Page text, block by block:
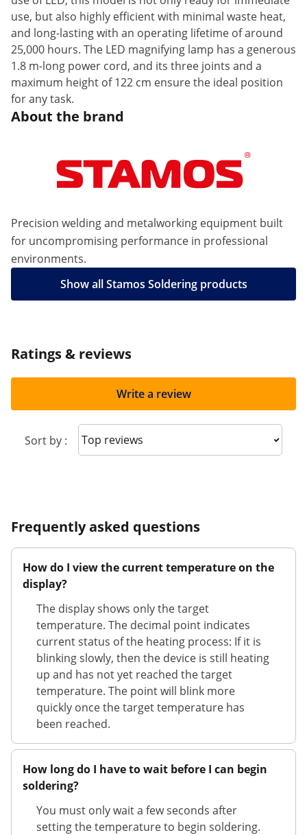
use, but also highly efficient with minimal waste heat,
and long-lasting with an operating lifetime of around
25,000 hours. The LED magnifying lamp has a generous
1.8 m-long power cord, and its three joints and a
maximum height of 122 cm ensure the ideal position
for any task.
About the brand
Precision welding and metalworking equipment built
for uncompromising performance in professional
environments.
Show all Stamos Soldering products
Ratings & reviews
Write a review
Sort by : Sort reviews
Frequently asked questions
How do I view the current temperature on the
display?
The display shows only the target
temperature. The decimal point indicates
current status of the heating process: If it is
blinking slowly, then the device is still heating
up and has not yet reached the target
temperature. The point will blink more
quickly once the target temperature has
been reached.
How long do I have to wait before I can begin
soldering?
You must only wait a few seconds after
setting the temperature to begin soldering.